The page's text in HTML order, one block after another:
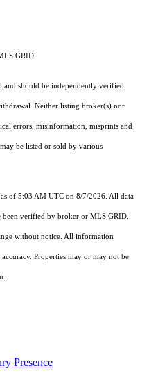
GRID
should be independently verified.
Neither listing broker(s) nor
errors, misinformation, misprints and
be listed or sold by various
of 5:03 AM UTC on 8/7/2026. All data
been verified by broker or MLS GRID.
without notice. All information
Properties may or may not be
Presence